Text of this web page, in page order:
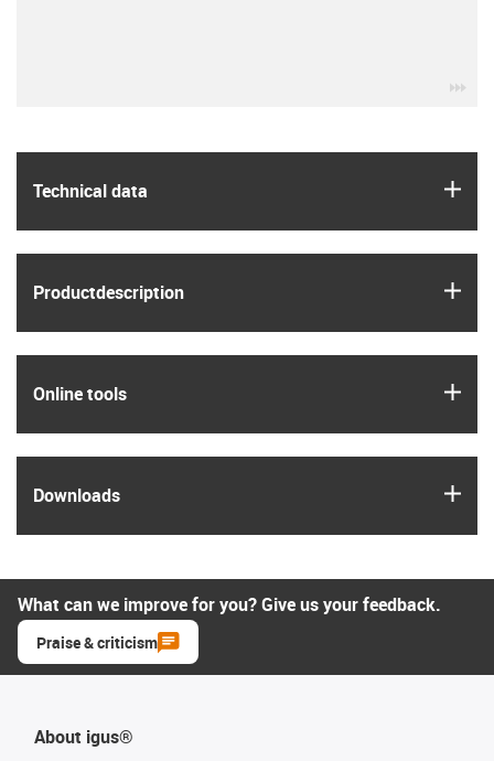
Technical data
Product­description
Online tools
Downloads
What can we improve for you? Give us your feedback.
Praise & criticism
About igus®